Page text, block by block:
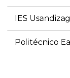
IES
Politécnico